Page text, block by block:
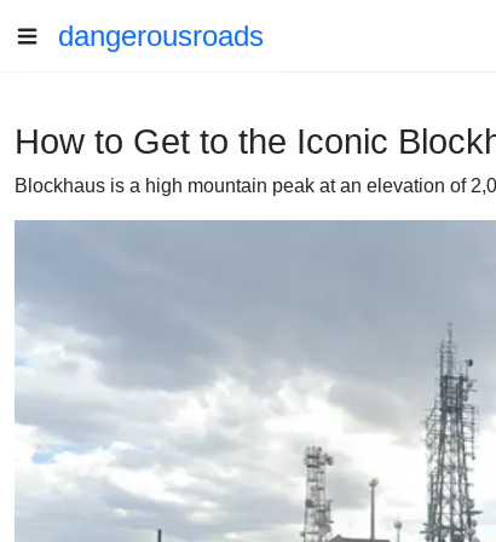
dangerousroads
How to Get to the Iconic
Blockhaus is a high mountain peak at an elevation of